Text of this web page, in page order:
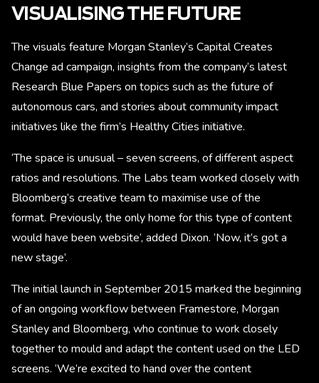
VISUALISING THE FUTURE
The visuals feature Morgan Stanley’s Capital Creates
Change ad campaign, insights from the company’s latest
Research Blue Papers on topics such as the future of
autonomous cars, and stories about community impact
initiatives like the firm’s Healthy Cities initiative.
‘The space is unusual – seven screens, of different aspect
ratios and resolutions. The Labs team worked closely with
Bloomberg’s creative team to maximise use of the
format. Previously, the only home for this type of content
would have been website’, added Dixon. ‘Now, it’s got a
new stage’.
The initial launch in September 2015 marked the beginning
of an ongoing workflow between Framestore, Morgan
Stanley and Bloomberg, who continue to work closely
together to mould and adapt the content used on the LED
screens. ‘We’re excited to hand over the content